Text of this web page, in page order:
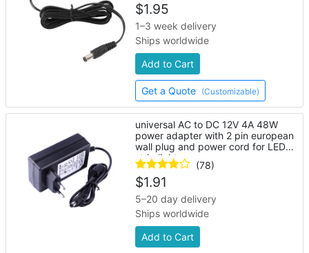
$1.95
1–3 week delivery
Ships worldwide
Add to Cart
Get a Quote (Customizable)
universal AC to DC 12V 4A 48W
power adapter with 2 pin european
wall plug and power cord for LED
strip lights
(78)
$1.91
5–20 day delivery
Ships worldwide
Add to Cart